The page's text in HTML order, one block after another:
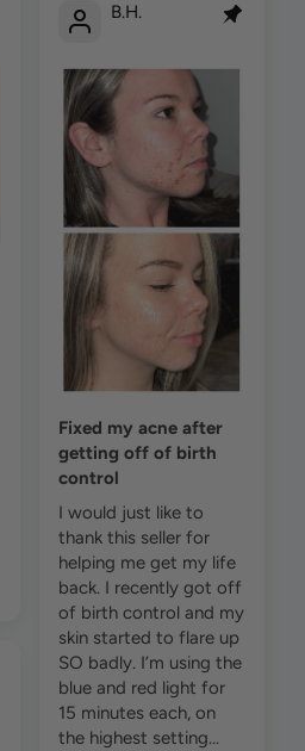
B.H.
Fixed my acne after
getting off of birth
control
I would just like to
thank this seller for
helping me get my life
back. I recently got off
of birth control and my
skin started to flare up
SO badly. I’m using the
blue and red light for
15 minutes each, on
the highest setting...